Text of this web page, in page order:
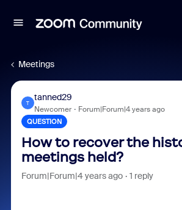
Meetings
T
tanned29
Newcomer Forum|Forum|4 years ago
QUESTION
How to recover the
meetings held?
Forum|Forum|4 years ago 1 reply